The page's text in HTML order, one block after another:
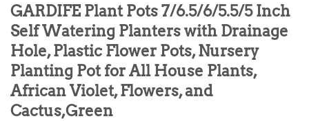
GARDIFE Plant Pots 7/6.5/6/5.5/5 Inch
Self Watering Planters with Drainage
Hole, Plastic Flower Pots, Nursery
Planting Pot for All House Plants,
African Violet, Flowers, and
Cactus,Green